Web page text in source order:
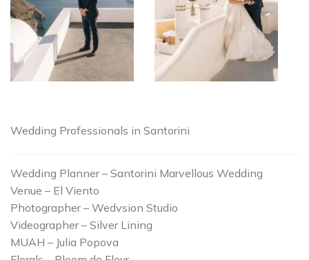
Wedding Professionals in Santorini
Wedding Planner – Santorini Marvellous Wedding
Venue – El Viento
Photographer – Wedvsion Studio
Videographer – Silver Lining
MUAH – Julia Popova